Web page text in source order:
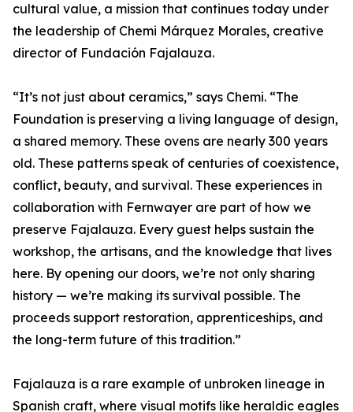
cultural value, a mission that continues today under
the leadership of Chemi Márquez Morales, creative
director of Fundación Fajalauza.
“It’s not just about ceramics,” says Chemi. “The
Foundation is preserving a living language of design,
a shared memory. These ovens are nearly 300 years
old. These patterns speak of centuries of coexistence,
conflict, beauty, and survival. These experiences in
collaboration with Fernwayer are part of how we
preserve Fajalauza. Every guest helps sustain the
workshop, the artisans, and the knowledge that lives
here. By opening our doors, we’re not only sharing
history — we’re making its survival possible. The
proceeds support restoration, apprenticeships, and
the long-term future of this tradition.”
Fajalauza is a rare example of unbroken lineage in
Spanish craft, where visual motifs like heraldic eagles